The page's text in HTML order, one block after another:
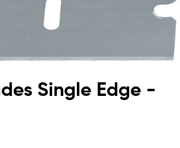
Single Edge -